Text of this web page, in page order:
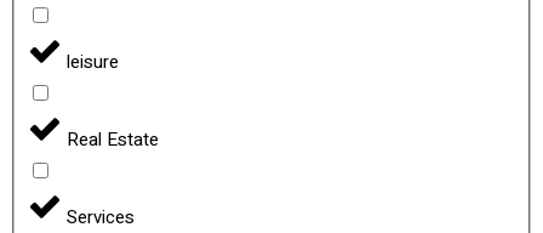
leisure
Real Estate
Services